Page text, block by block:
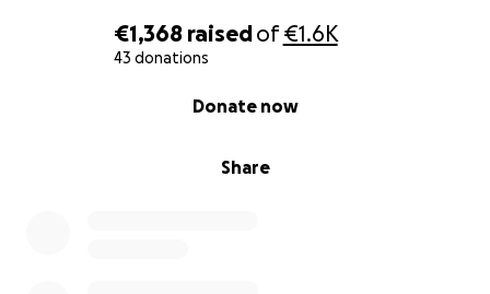
€1,368 raisedof€1.6K
43 donations
Share
Donate now